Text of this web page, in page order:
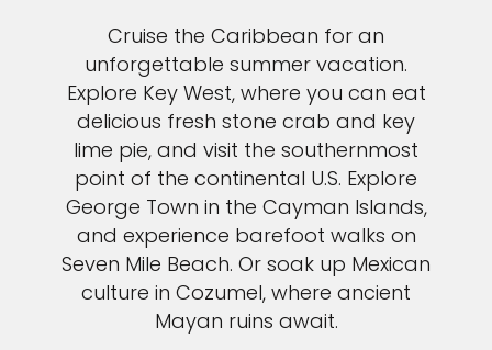
Cruise the Caribbean for an
unforgettable summer vacation.
Explore Key West, where you can eat
delicious fresh stone crab and key
lime pie, and visit the southernmost
point of the continental U.S. Explore
George Town in the Cayman Islands,
and experience barefoot walks on
Seven Mile Beach. Or soak up Mexican
culture in Cozumel, where ancient
Mayan ruins await.